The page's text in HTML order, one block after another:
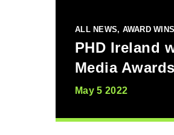
ALL NEWS, AWARD WINS
PHD Ireland
Media Awards
May 5 2022